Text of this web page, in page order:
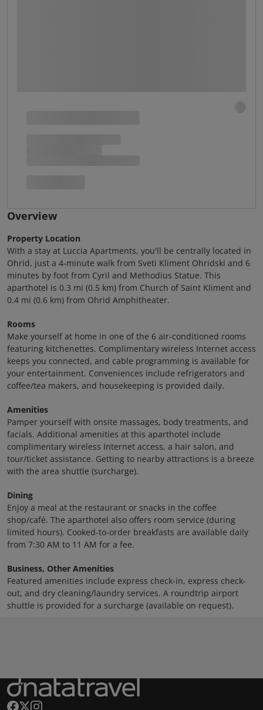
Overview
Property Location
With a stay at Luccia Apartments, you'll be centrally located in
Ohrid, just a 4-minute walk from Sveti Kliment Ohridski and 6
minutes by foot from Cyril and Methodius Statue. This
aparthotel is 0.3 mi (0.5 km) from Church of Saint Kliment and
0.4 mi (0.6 km) from Ohrid Amphitheater.
Rooms
Make yourself at home in one of the 6 air-conditioned rooms
featuring kitchenettes. Complimentary wireless Internet access
keeps you connected, and cable programming is available for
your entertainment. Conveniences include refrigerators and
coffee/tea makers, and housekeeping is provided daily.
Amenities
Pamper yourself with onsite massages, body treatments, and
facials. Additional amenities at this aparthotel include
complimentary wireless Internet access, a hair salon, and
tour/ticket assistance. Getting to nearby attractions is a breeze
with the area shuttle (surcharge).
Dining
Enjoy a meal at the restaurant or snacks in the coffee
shop/café. The aparthotel also offers room service (during
limited hours). Cooked-to-order breakfasts are available daily
from 7:30 AM to 11 AM for a fee.
Business, Other Amenities
Featured amenities include express check-in, express check-
out, and dry cleaning/laundry services. A roundtrip airport
shuttle is provided for a surcharge (available on request).